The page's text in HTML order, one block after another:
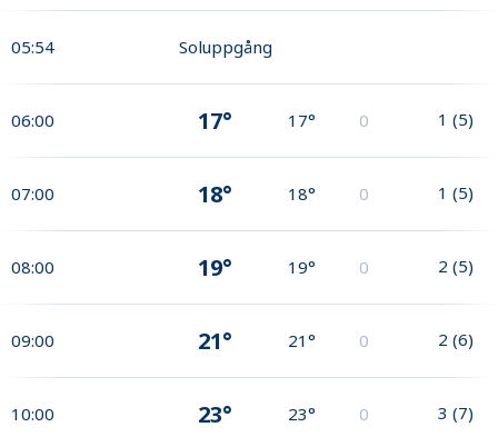
05:54 Soluppgång
06:00 17° 17° 0 1 (5)
07:00 18° 18° 0 1 (5)
08:00 19° 19° 0 2 (5)
09:00 21° 21° 0 2 (6)
10:00 23° 23° 0 3 (7)